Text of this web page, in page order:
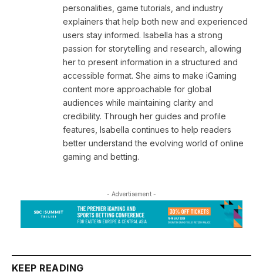
personalities, game tutorials, and industry
explainers that help both new and experienced
users stay informed. Isabella has a strong
passion for storytelling and research, allowing
her to present information in a structured and
accessible format. She aims to make iGaming
content more approachable for global
audiences while maintaining clarity and
credibility. Through her guides and profile
features, Isabella continues to help readers
better understand the evolving world of online
gaming and betting.
- Advertisement -
KEEP READING